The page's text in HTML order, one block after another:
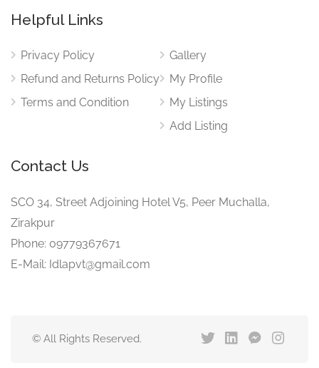
Helpful Links
Privacy Policy
Refund and Returns Policy
Terms and Condition
Gallery
My Profile
My Listings
Add Listing
Contact Us
SCO 34, Street Adjoining Hotel V5, Peer Muchalla,
Zirakpur
Phone: 09779367671
E-Mail: Idlapvt@gmail.com
© All Rights Reserved.